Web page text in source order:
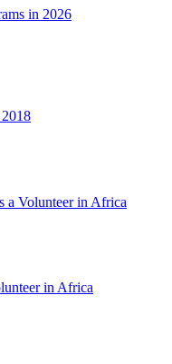
in 2026
a Volunteer in Africa
in Africa